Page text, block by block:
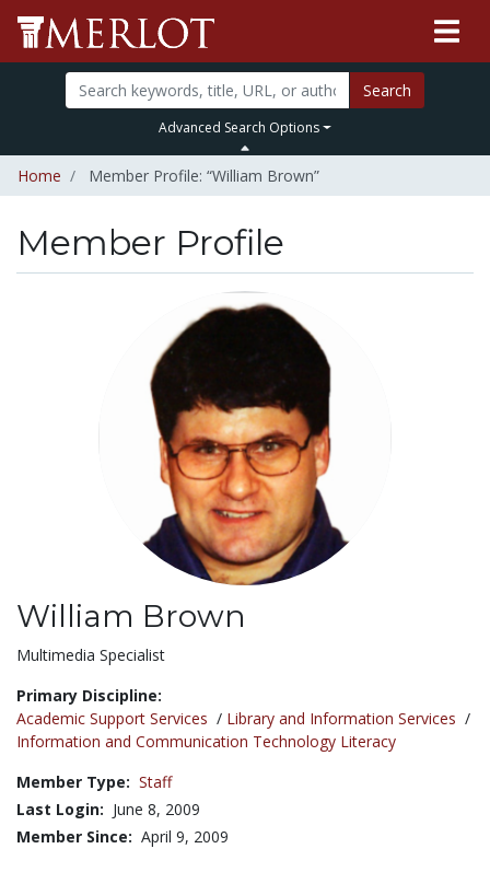
Search
Advanced Search Options
Home Member Profile: “William Brown”
Member Profile
William Brown
Title:
Multimedia Specialist
Primary Discipline:
Academic Support Services / Library and Information Services /
Information and Communication Technology Literacy
Member Type: Staff
Last Login: June 8, 2009
Member Since: April 9, 2009